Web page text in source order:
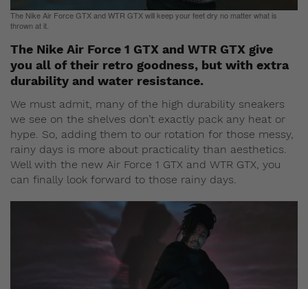
The Nike Air Force GTX and WTR GTX will keep your feet dry no matter what is
thrown at it.
The Nike Air Force 1 GTX and WTR GTX give
you all of their retro goodness, but with extra
durability and water resistance.
We must admit, many of the high durability sneakers
we see on the shelves don’t exactly pack any heat or
hype. So, adding them to our rotation for those messy,
rainy days is more about practicality than aesthetics.
Well with the new Air Force 1 GTX and WTR GTX, you
can finally look forward to those rainy days.